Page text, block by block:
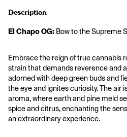
Description
El Chapo OG: Bow to the Supreme
Embrace the reign of true cannabis
strain that demands reverence and
adorned with deep green buds and
the eye and ignites curiosity. The air
aroma, where earth and pine meld
spice and citrus, enchanting the
an extraordinary experience.